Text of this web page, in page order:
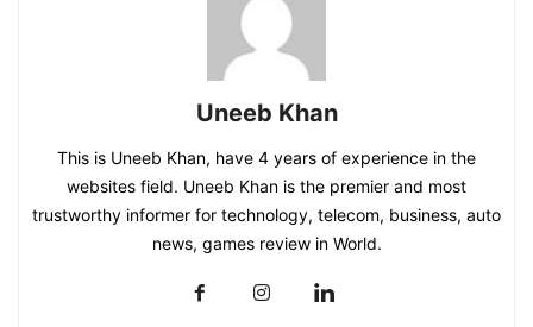
Uneeb Khan
This is Uneeb Khan, have 4 years of experience in the
websites field. Uneeb Khan is the premier and most
trustworthy informer for technology, telecom, business, auto
news, games review in World.